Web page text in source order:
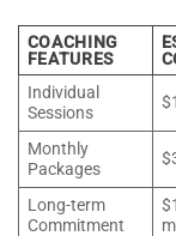
COACHING
FEATURES
Individual
Sessions
Monthly
Packages
Long-term
Commitment